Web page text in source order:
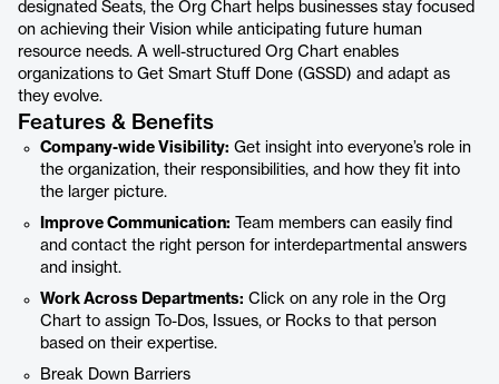
designated Seats, the Org Chart helps businesses stay focused
on achieving their Vision while anticipating future human
resource needs. A well-structured Org Chart enables
organizations to Get Smart Stuff Done (GSSD) and adapt as
they evolve.
Features & Benefits
Company-wide Visibility: Get insight into everyone’s role in
the organization, their responsibilities, and how they fit into
the larger picture.
Improve Communication: Team members can easily find
and contact the right person for interdepartmental answers
and insight.
Work Across Departments: Click on any role in the Org
Chart to assign To-Dos, Issues, or Rocks to that person
based on their expertise.
Break Down Barriers